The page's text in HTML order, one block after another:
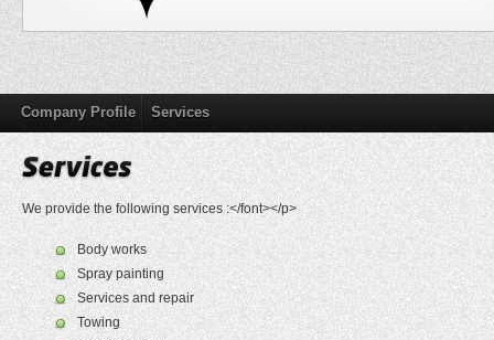
Company Profile Services
We provide the following services :</font></p>
Body works
Spray painting
Services and repair
Towing